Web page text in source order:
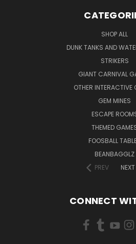
SHOP ALL
DUNK TANKS AND
STRIKERS
GIANT CARNIVAL
OTHER INTERACTIVE
GEM MINES
ESCAPE
THEMED
FOOSBALL
BEANBAGGLZ
PREV
NEXT
CONNECT